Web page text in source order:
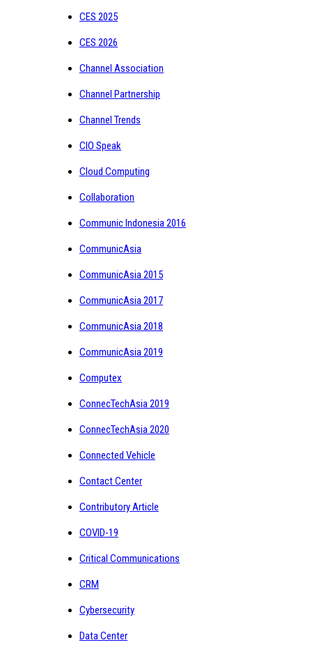
CES 2025
CES 2026
Channel Association
Channel Partnership
Channel Trends
CIO Speak
Cloud Computing
Collaboration
Communic Indonesia 2016
CommunicAsia
CommunicAsia 2015
CommunicAsia 2017
CommunicAsia 2018
CommunicAsia 2019
Computex
ConnecTechAsia 2019
ConnecTechAsia 2020
Connected Vehicle
Contact Center
Contributory Article
COVID-19
Critical Communications
CRM
Cybersecurity
Data Center